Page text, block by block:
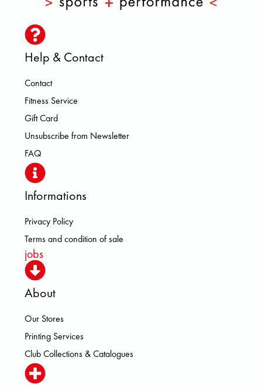
Help & Contact
Contact
Fitness Service
Gift Card
Unsubscribe from Newsletter
FAQ
Informations
Privacy Policy
Terms and condition of sale
jobs
About
Our Stores
Printing Services
Club Collections & Catalogues